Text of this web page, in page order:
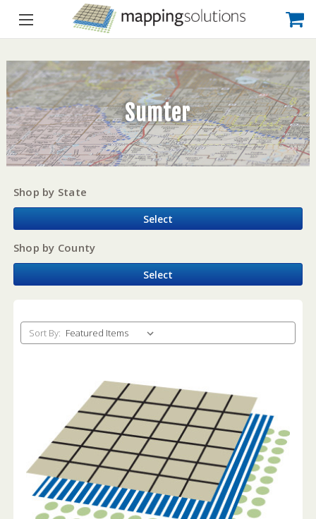
Sumter
Shop by State
Select
Shop by County
Select
Sort By: